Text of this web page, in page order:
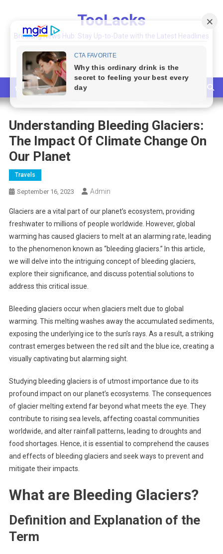
content
TooLacks
Breaking News Hub: Stay Up-to-Date with the Latest Headlines
Understanding Bleeding Glaciers:
The Impact Of Climate Change On
Our Planet
Travels
September 16, 2023 Admin
Glaciers are a vital part of our planet’s ecosystem, providing
freshwater to millions of people worldwide. However, global
warming has caused glaciers to melt at an alarming rate, leading
to the phenomenon known as “bleeding glaciers.” In this article,
we will delve into the intriguing concept of bleeding glaciers,
explore their significance, and discuss potential solutions to
address this critical issue.
Bleeding glaciers occur when glaciers melt due to global
warming. This melting washes away the accumulated sediments,
exposing the underlying ice to the sun’s rays. As a result, a striking
contrast emerges between the red silt and the blue ice, creating a
visually captivating but alarming sight.
Studying bleeding glaciers is of utmost importance due to its
profound impact on our planet’s ecosystems. The consequences
of glacier melting extend far beyond what meets the eye. They
contribute to rising sea levels, affecting coastal communities
worldwide, and alter rainfall patterns, leading to droughts and
food shortages. Hence, it is essential to comprehend the causes
and effects of bleeding glaciers and seek ways to prevent and
mitigate their impacts.
What are Bleeding Glaciers?
Definition and Explanation of the
Term